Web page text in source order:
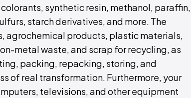
synthetic resin, methanol, paraffin,
starch derivatives, and more. The
agrochemical products, plastic materials,
metal waste, and scrap for recycling, as
packing, repacking, storing, and
of real transformation. Furthermore, your
televisions, and other equipment